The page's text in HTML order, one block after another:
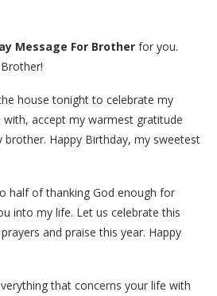
Message For Brother for you.
house tonight to celebrate my
accept my warmest gratitude
brother. Happy Birthday, my sweetest
half of thanking God enough for
into my life. Let us celebrate this
and praise this year. Happy
that concerns your life with